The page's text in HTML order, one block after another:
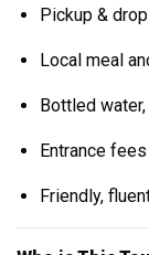
Pickup &
Local meal
Bottled
Entrance
Friendly,